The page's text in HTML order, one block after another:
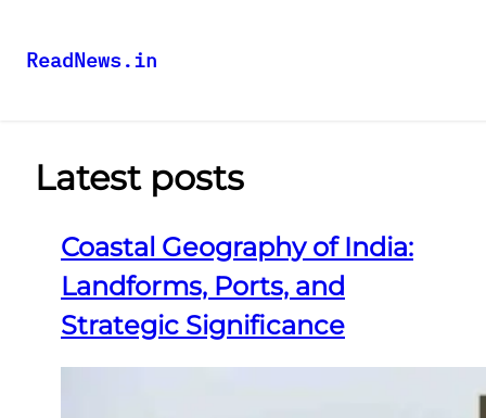
ReadNews.in
Latest posts
Coastal Geography of India:
Landforms, Ports, and
Strategic Significance